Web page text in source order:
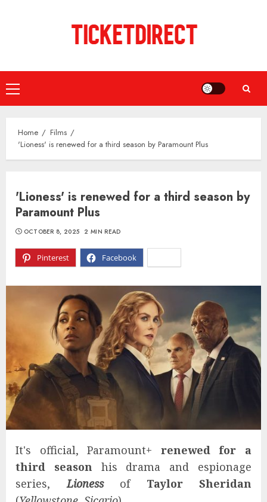
Primary
Menu
Home
Films
'Lioness' is renewed for a third season by Paramount Plus
'Lioness' is renewed for a third season by
Paramount Plus
Pinterest Facebook
OCTOBER 8, 2025 2 MIN READ
It's official, Paramount+ renewed for a
third season his drama and espionage
series,Lionessof Taylor Sheridan